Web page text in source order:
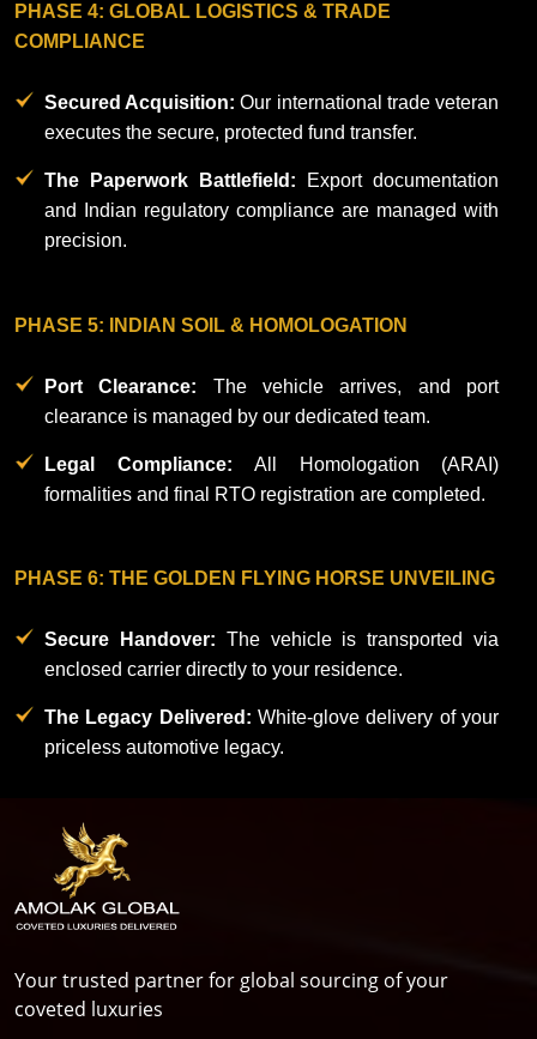
PHASE 4: GLOBAL LOGISTICS & TRADE
COMPLIANCE
Secured Acquisition: Our international trade veteran
executes the secure, protected fund transfer.
The Paperwork Battlefield: Export documentation
and Indian regulatory compliance are managed with
precision.
PHASE 5: INDIAN SOIL & HOMOLOGATION
Port Clearance: The vehicle arrives, and port
clearance is managed by our dedicated team.
Legal Compliance: All Homologation (ARAI)
formalities and final RTO registration are completed.​
PHASE 6: THE GOLDEN FLYING HORSE UNVEILING
Secure Handover: The vehicle is transported via
enclosed carrier directly to your residence.
The Legacy Delivered: White-glove delivery of your
priceless automotive legacy.
Your trusted partner for global sourcing of your
coveted luxuries